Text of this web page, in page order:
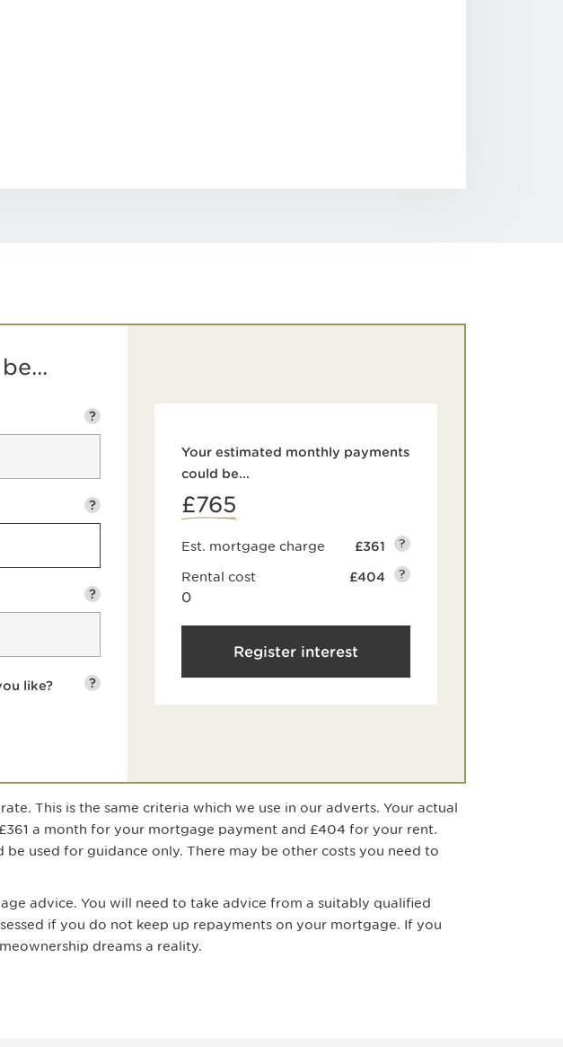
?
?
?
like? ?
Your estimated monthly payments
could be...
£765
Est. mortgage charge £361 ?
Rental cost £404 ?
0
Register interest
This is the same criteria which we use in our adverts. Your actual
£361 a month for your mortgage payment and £404 for your rent.
be used for guidance only. There may be other costs you need to
advice. You will need to take advice from a suitably qualified
if you do not keep up repayments on your mortgage. If you
dreams a reality.